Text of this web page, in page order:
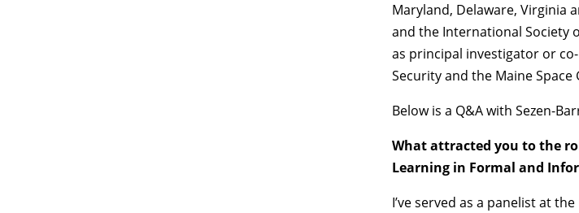
Maryland, Delaware, Virginia
and the International Society
as principal investigator or
Security and the Maine
Below is a Q&A with Sezen-
What attracted you to the
Learning in Formal and
I’ve served as a panelist at